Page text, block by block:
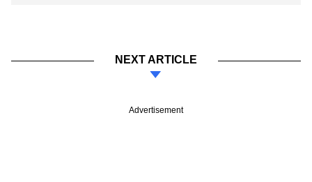
NEXT ARTICLE
Advertisement